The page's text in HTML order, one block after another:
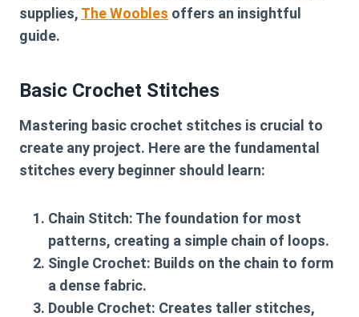
supplies, The Woobles offers an insightful
guide.
Basic Crochet Stitches
Mastering basic crochet stitches is crucial to
create any project. Here are the fundamental
stitches every beginner should learn:
Chain Stitch: The foundation for most
patterns, creating a simple chain of loops.
Single Crochet: Builds on the chain to form
a dense fabric.
Double Crochet: Creates taller stitches,